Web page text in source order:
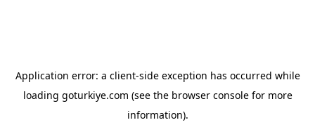
Application error: a client-side exception has occurred while
loading goturkiye.com (see the browser consolefor more
information).